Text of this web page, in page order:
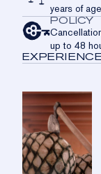
years of
POLICY
up to 48